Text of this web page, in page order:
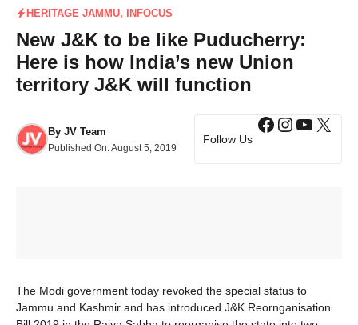
HERITAGE JAMMU, INFOCUS
New J&K to be like Puducherry:
Here is how India’s new Union
territory J&K will function
By JV Team
Published On:August 5, 2019
Follow Us
Facebook
X
The Modi government today revoked the special status to
Jammu and Kashmir and has introduced J&K Reornganisation